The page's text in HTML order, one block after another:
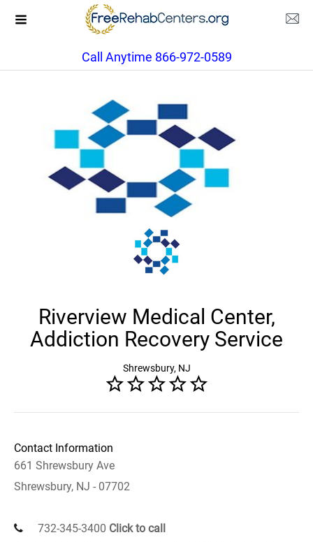
Call Anytime 866-972-0589
Riverview Medical Center,
Addiction Recovery Service
Shrewsbury, NJ
Contact Information
661 Shrewsbury Ave
Shrewsbury, NJ - 07702
732-345-3400 Click to call